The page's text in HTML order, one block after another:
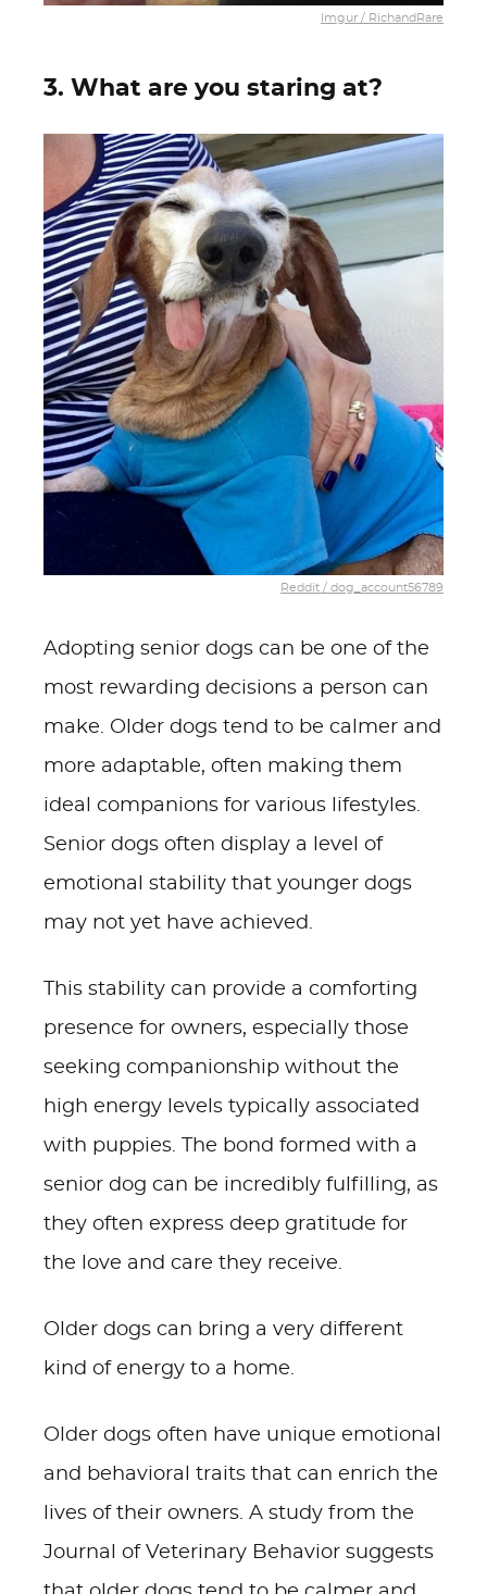
Imgur / RichandRare
3. What are you staring at?
Reddit / dog_account56789
Adopting senior dogs can be one of the
most rewarding decisions a person can
make. Older dogs tend to be calmer and
more adaptable, often making them
ideal companions for various lifestyles.
Senior dogs often display a level of
emotional stability that younger dogs
may not yet have achieved.
This stability can provide a comforting
presence for owners, especially those
seeking companionship without the
high energy levels typically associated
with puppies. The bond formed with a
senior dog can be incredibly fulfilling, as
they often express deep gratitude for
the love and care they receive.
Older dogs can bring a very different
kind of energy to a home.
Older dogs often have unique emotional
and behavioral traits that can enrich the
lives of their owners. A study from the
Journal of Veterinary Behavior suggests